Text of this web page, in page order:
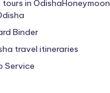
in OdishaHoneymoon
Binder
travel itineraries
Service